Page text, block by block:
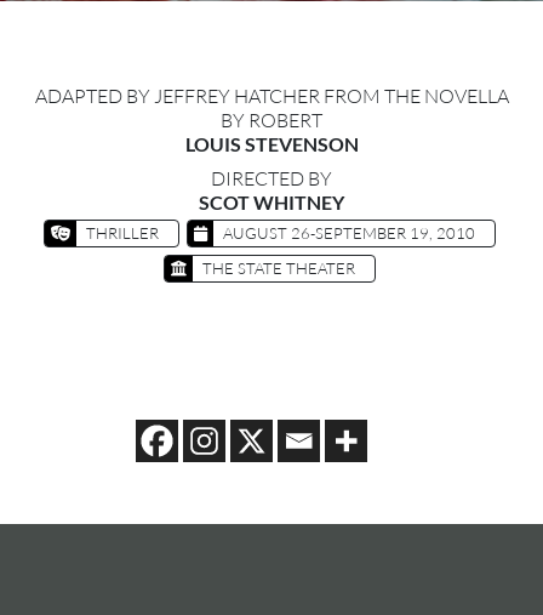
ADAPTED BY JEFFREY HATCHER FROM THE NOVELLA
BY ROBERT
LOUIS STEVENSON
DIRECTED BY
SCOT WHITNEY
THRILLER
AUGUST 26-SEPTEMBER 19, 2010
THE STATE THEATER